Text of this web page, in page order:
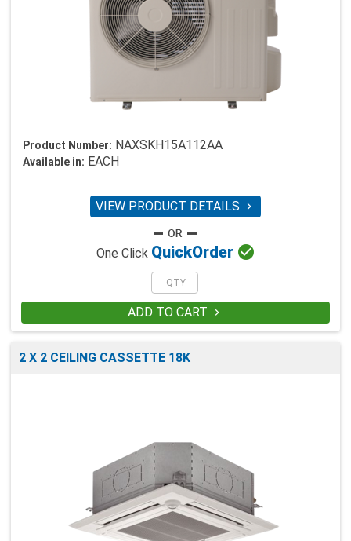
Product Number: NAXSKH15A112AA
Available in: EACH
VIEW PRODUCT DETAILS 
One Click QuickOrder 
ADD TO CART 
2 X 2 CEILING CASSETTE 18K